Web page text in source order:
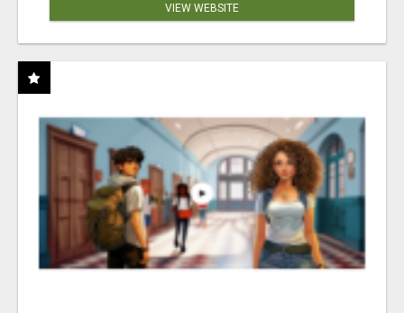
VIEW WEBSITE